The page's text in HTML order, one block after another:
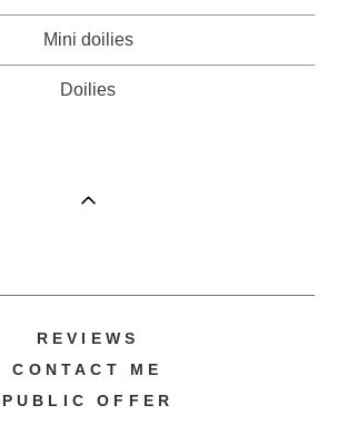
Mini doilies
Doilies
REVIEWS
CONTACT ME
PUBLIC OFFER